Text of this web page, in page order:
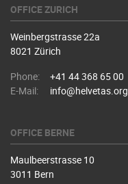
OFFICE ZURICH
Weinbergstrasse 22a
8021 Zürich
Phone:
+41 44 368 65 00
E-Mail:
info@helvetas.org
OFFICE BERNE
Maulbeerstrasse 10
3011 Bern